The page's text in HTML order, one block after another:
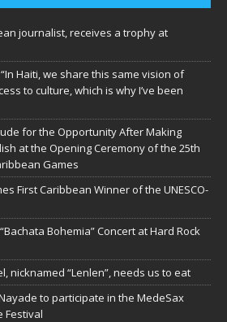
journalist, receives a trophy at
Haiti, we share this same vision of
to culture, which is why I’ve been
for the Opportunity After Making
at the Opening Ceremony of the 25th
Games
First Caribbean Winner of the UNESCO-
Bohemia” Concert at Hard Rock
nicknamed “Lenlen”, needs us to eat
to participate in the MedeSax
Festival